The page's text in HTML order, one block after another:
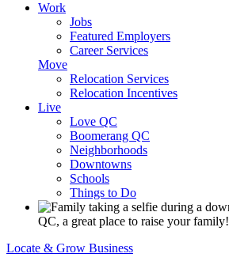
Work
Jobs
Featured Employers
Career Services
Move
Relocation Services
Relocation Incentives
Live
Love QC
Boomerang QC
Neighborhoods
Downtowns
Schools
Things to Do
QC, a great place to raise your family!
Locate & Grow Business